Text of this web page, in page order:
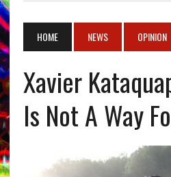
HOME NEWS OPINION
Xavier
Is Not A Way